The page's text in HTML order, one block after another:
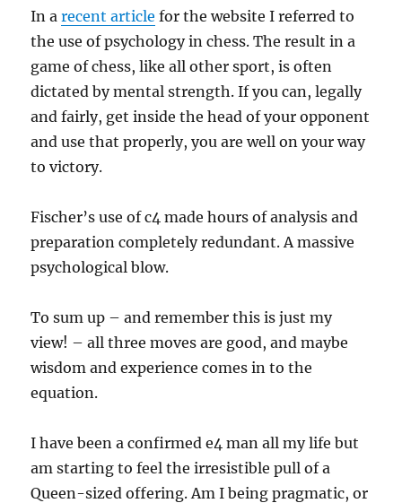
In arecent article for the website I referred to
the use of psychology in chess. The result in a
game of chess, like all other sport, is often
dictated by mental strength. If you can, legally
and fairly, get inside the head of your opponent
and use that properly, you are well on your way
to victory.
Fischer’s use of c4 made hours of analysis and
preparation completely redundant. A massive
psychological blow.
To sum up – and remember this is just my
view! – all three moves are good, and maybe
wisdom and experience comes in to the
equation.
I have been a confirmed e4 man all my life but
am starting to feel the irresistible pull of a
Queen-sized offering. Am I being pragmatic, or